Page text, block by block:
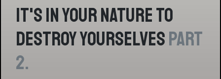
It's In Your Nature To
Destroy YourselvesPart
2.